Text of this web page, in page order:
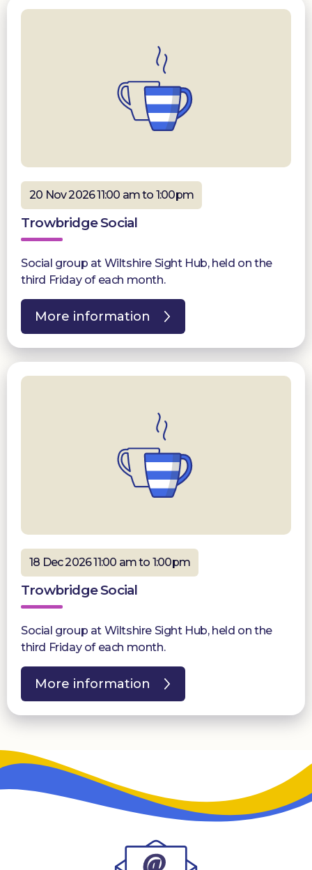
20 Nov 2026 11:00 am to 1:00pm
Trowbridge Social
Social group at Wiltshire Sight Hub, held on the
third Friday of each month.
More information
18 Dec 2026 11:00 am to 1:00pm
Trowbridge Social
Social group at Wiltshire Sight Hub, held on the
third Friday of each month.
More information